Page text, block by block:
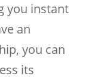
you instant
an
you can
its